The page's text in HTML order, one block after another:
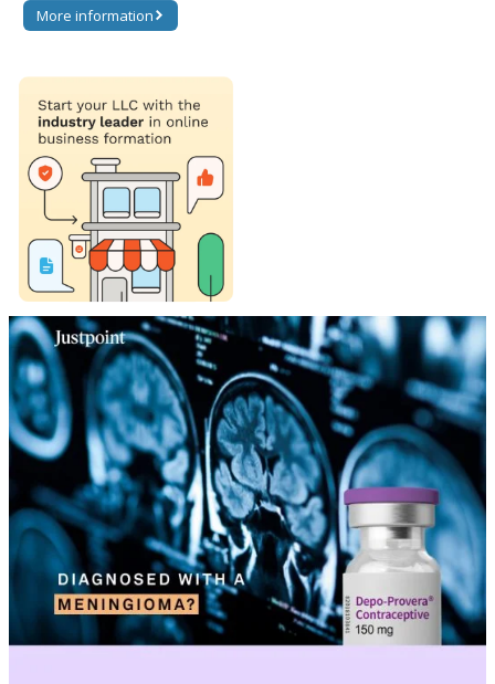
More information